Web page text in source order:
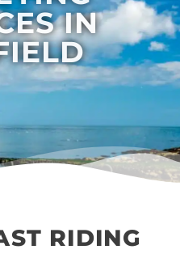
IN
RIDING